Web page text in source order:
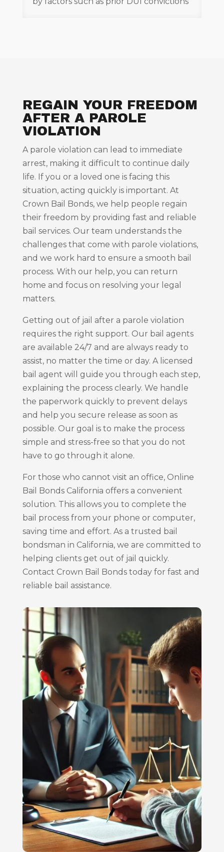
REGAIN YOUR FREEDOM
AFTER A PAROLE
VIOLATION
A parole violation can lead to immediate
arrest, making it difficult to continue daily
life. If you or a loved one is facing this
situation, acting quickly is important. At
Crown Bail Bonds, we help people regain
their freedom by providing fast and reliable
bail services. Our team understands the
challenges that come with parole violations,
and we work hard to ensure a smooth bail
process. With our help, you can return
home and focus on resolving your legal
matters.
Getting out of jail after a parole violation
requires the right support. Our bail agents
are available 24/7 and are always ready to
assist, no matter the time or day. A licensed
bail agent will guide you through each step,
explaining the process clearly. We handle
the paperwork quickly to prevent delays
and help you secure release as soon as
possible. Our goal is to make the process
simple and stress-free so that you do not
have to go through it alone.
For those who cannot visit an office, Online
Bail Bonds California offers a convenient
solution. This allows you to complete the
bail process from your phone or computer,
saving time and effort. As a trusted bail
bondsman in California, we are committed to
helping clients get out of jail quickly.
Contact Crown Bail Bonds today for fast and
reliable bail assistance.